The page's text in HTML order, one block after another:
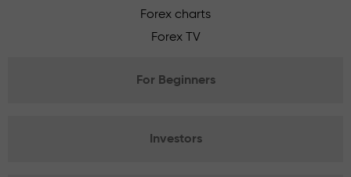
Forex charts
Forex TV
For Beginners
Investors